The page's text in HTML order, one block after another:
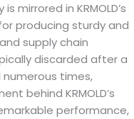
in KRMOLD’s
producing sturdy and
supply chain
discarded after a
times,
behind KRMOLD’s
performance,